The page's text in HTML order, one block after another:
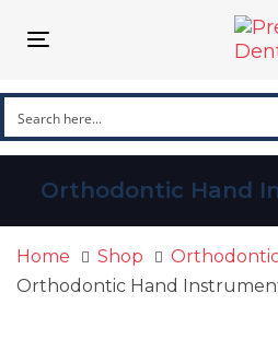
links
navigation
Skip
to
content
Toggle navigation
Orthodontic Hand
Home Shop
Orthodontic Hand